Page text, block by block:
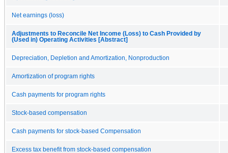
Net earnings (loss)
Adjustments to Reconcile Net Income (Loss) to Cash Provided by
(Used in) Operating Activities [Abstract]
Depreciation, Depletion and Amortization, Nonproduction
Amortization of program rights
Cash payments for program rights
Stock-based compensation
Cash payments for stock-based Compensation
Excess tax benefit from stock-based compensation